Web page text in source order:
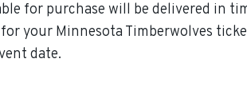
for purchase will be delivered in
your Minnesota Timberwolves
date.